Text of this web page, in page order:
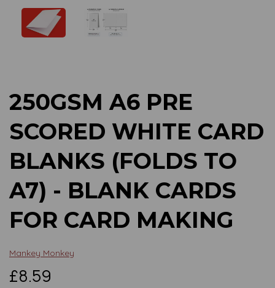
Previous
250GSM A6 PRE
SCORED WHITE CARD
BLANKS (FOLDS TO
A7) - BLANK CARDS
FOR CARD MAKING
Mankey Monkey
£8.59